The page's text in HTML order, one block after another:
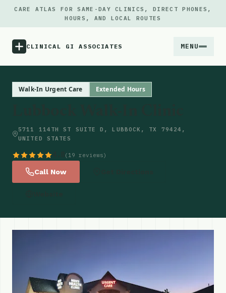
CARE ATLAS FOR SAME-DAY CLINICS, DIRECT PHONES,
HOURS, AND LOCAL ROUTES
CLINICAL GI ASSOCIATES MENU
Updates
Walk-In Urgent Care Extended Hours
5711 114TH ST SUITE D, LUBBOCK, TX 79424,
UNITED STATES
(19 reviews)
Call Now